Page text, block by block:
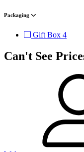
Packaging
Gift Box 4
Can't See